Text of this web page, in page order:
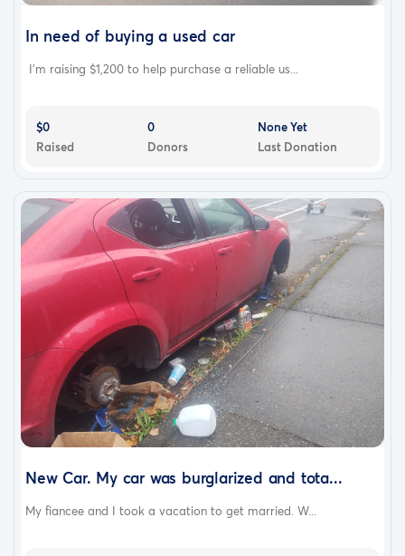
In need of buying a used car
I’m raising $1,200 to help purchase a reliable us...
$0
Raised
0
Donors
None Yet
Last Donation
New Car. My car was burglarized and tota...
My fiancee and I took a vacation to get married. W...